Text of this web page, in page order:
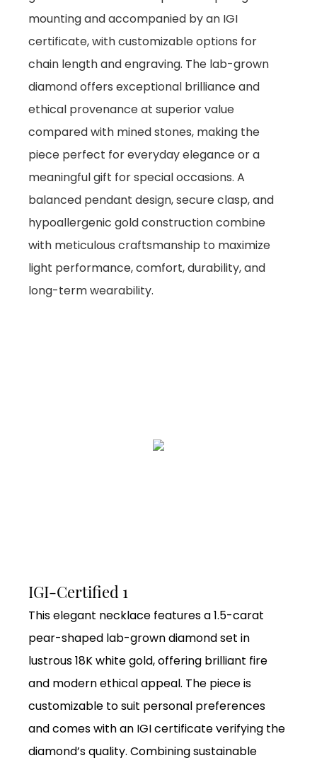
mounting and accompanied by an IGI
certificate, with customizable options for
chain length and engraving. The lab-grown
diamond offers exceptional brilliance and
ethical provenance at superior value
compared with mined stones, making the
piece perfect for everyday elegance or a
meaningful gift for special occasions. A
balanced pendant design, secure clasp, and
hypoallergenic gold construction combine
with meticulous craftsmanship to maximize
light performance, comfort, durability, and
long-term wearability.
IGI-Certified 1
This elegant necklace features a 1.5-carat
pear-shaped lab-grown diamond set in
lustrous 18K white gold, offering brilliant fire
and modern ethical appeal. The piece is
customizable to suit personal preferences
and comes with an IGI certificate verifying the
diamond’s quality. Combining sustainable